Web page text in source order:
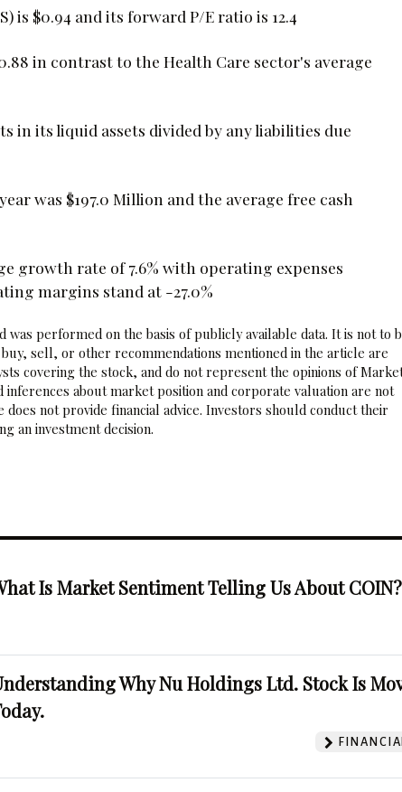
is $0.94 and its forward P/E ratio is 12.4
in contrast to the Health Care sector's average
in its liquid assets divided by any liabilities due
was $197.0 Million and the average free cash
growth rate of 7.6% with operating expenses
margins stand at -27.0%
performed on the basis of publicly available data. It is not to
sell, or other recommendations mentioned in the article are
covering the stock, and do not represent the opinions of
about market position and corporate valuation are not
not provide financial advice. Investors should conduct their
an investment decision.
Is Market Sentiment Telling Us About COIN?
Why Nu Holdings Ltd. Stock Is